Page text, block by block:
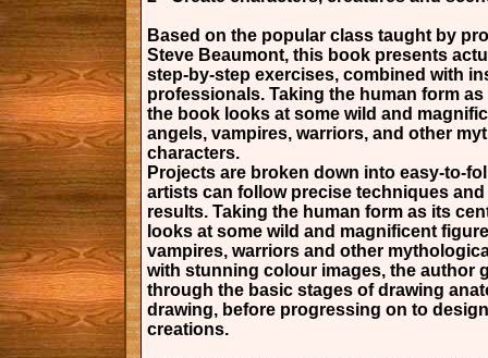
Based on the popular class taught by
Steve Beaumont, this book presents
step-by-step exercises, combined with
professionals. Taking the human form
the book looks at some wild and
angels, vampires, warriors, and other
characters.
Projects are broken down into easy-to-
artists can follow precise techniques
results. Taking the human form as its
looks at some wild and magnificent
vampires, warriors and other
with stunning colour images, the author
through the basic stages of drawing
drawing, before progressing on to
creations.